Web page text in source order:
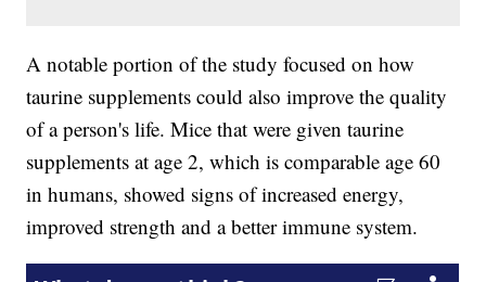
A notable portion of the study focused on how
taurine supplements could also improve the quality
of a person's life. Mice that were given taurine
supplements at age 2, which is comparable age 60
in humans, showed signs of increased energy,
improved strength and a better immune system.